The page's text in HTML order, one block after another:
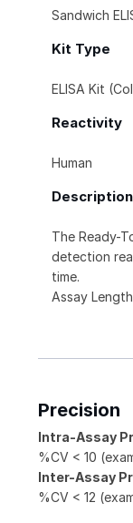
Sandwich
Kit Type
ELISA Kit
Reactivity
Human
Description
The Ready-
detection
time.
Assay
Precision
Intra-Assay
%CV < 10
Inter-Assay
%CV < 12